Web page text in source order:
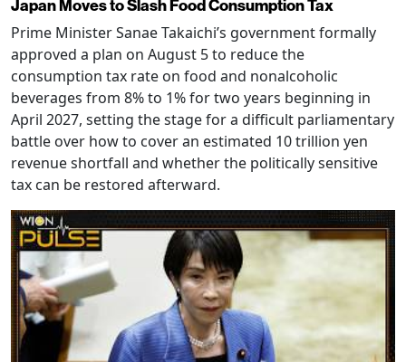
Japan Moves to Slash Food Consumption Tax
Prime Minister Sanae Takaichi’s government formally
approved a plan on August 5 to reduce the
consumption tax rate on food and nonalcoholic
beverages from 8% to 1% for two years beginning in
April 2027, setting the stage for a difficult parliamentary
battle over how to cover an estimated 10 trillion yen
revenue shortfall and whether the politically sensitive
tax can be restored afterward.